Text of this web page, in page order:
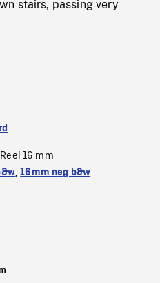
stairs, passing very
Reel 16 mm
,16mm neg b&w